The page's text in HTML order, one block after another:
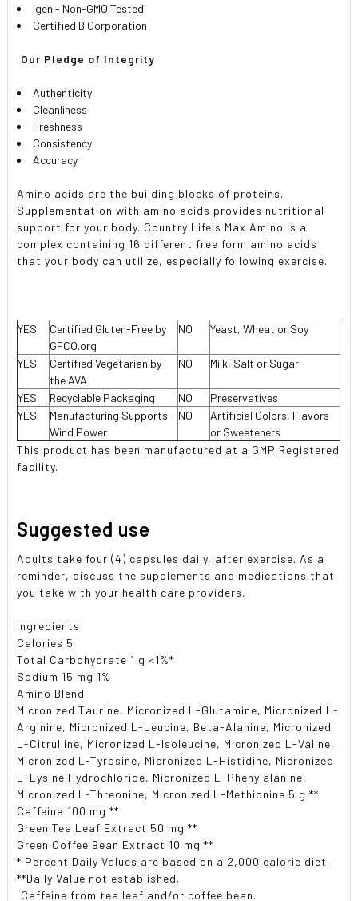
Igen - Non-GMO Tested
Certified B Corporation
 Our Pledge of Integrity 
Authenticity
Cleanliness
Freshness
Consistency
Accuracy
Amino acids are the building blocks of proteins.
Supplementation with amino acids provides nutritional
support for your body. Country Life's Max Amino is a
complex containing 16 different free form amino acids
that your body can utilize, especially following exercise.
YES
Certified Gluten-Free by
GFCO.org
NO Yeast, Wheat or Soy
YES
Certified Vegetarian by
the AVA
NO Milk, Salt or Sugar
YES Recyclable Packaging NO
Preservatives
YES
Manufacturing Supports
Wind Power
NO
Artificial Colors, Flavors
or Sweeteners
This product has been manufactured at a GMP Registered
facility.
Suggested use
Adults take four (4) capsules daily, after exercise. As a
reminder, discuss the supplements and medications that
you take with your health care providers.
Ingredients:
Calories 5
Total Carbohydrate 1 g <1%*
Sodium 15 mg 1%
Amino Blend
Micronized Taurine, Micronized L-Glutamine, Micronized L-
Arginine, Micronized L-Leucine, Beta-Alanine, Micronized
L-Citrulline, Micronized L-Isoleucine, Micronized L-Valine,
Micronized L-Tyrosine, Micronized L-Histidine, Micronized
L-Lysine Hydrochloride, Micronized L-Phenylalanine,
Micronized L-Threonine, Micronized L-Methionine 5 g **
Caffeine 100 mg **
Green Tea Leaf Extract 50 mg **
Green Coffee Bean Extract 10 mg **
* Percent Daily Values are based on a 2,000 calorie diet.
**Daily Value not established.
 Caffeine from tea leaf and/or coffee bean.